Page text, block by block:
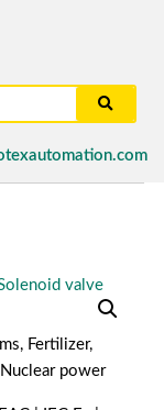
Fertilizer,
power